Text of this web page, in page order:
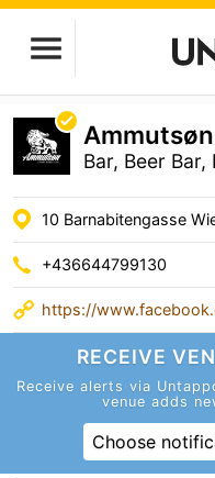
Ammutsøn
Bar, Beer Bar,
10 Barnabitengasse
+436644799130
https://
RECEIVE
Receive alerts via
venue adds
Choose